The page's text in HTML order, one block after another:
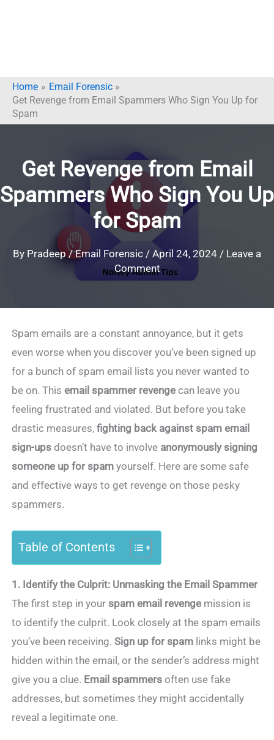
Home
Email Forensic
Get Revenge from Email Spammers Who Sign You Up for
Spam
Get Revenge from Email
Spammers Who Sign You Up
for Spam
By Pradeep /Email Forensic / April 24, 2024 / Leave a
Comment
Spam emails are a constant annoyance, but it gets
even worse when you discover you’ve been signed up
for a bunch of spam email lists you never wanted to
be on. Thisemail spammer revenge can leave you
feeling frustrated and violated. But before you take
drastic measures,fighting back against spam email
sign-ups doesn’t have to involve anonymously signing
someone up for spam yourself. Here are some safe
and effective ways to get revenge on those pesky
spammers.
Table of Contents
1. Identify the Culprit: Unmasking the Email Spammer
The first step in your spam email revenge mission is
to identify the culprit. Look closely at the spam emails
you’ve been receiving.Sign up for spam links might be
hidden within the email, or the sender’s address might
give you a clue. Email spammers often use fake
addresses, but sometimes they might accidentally
reveal a legitimate one.